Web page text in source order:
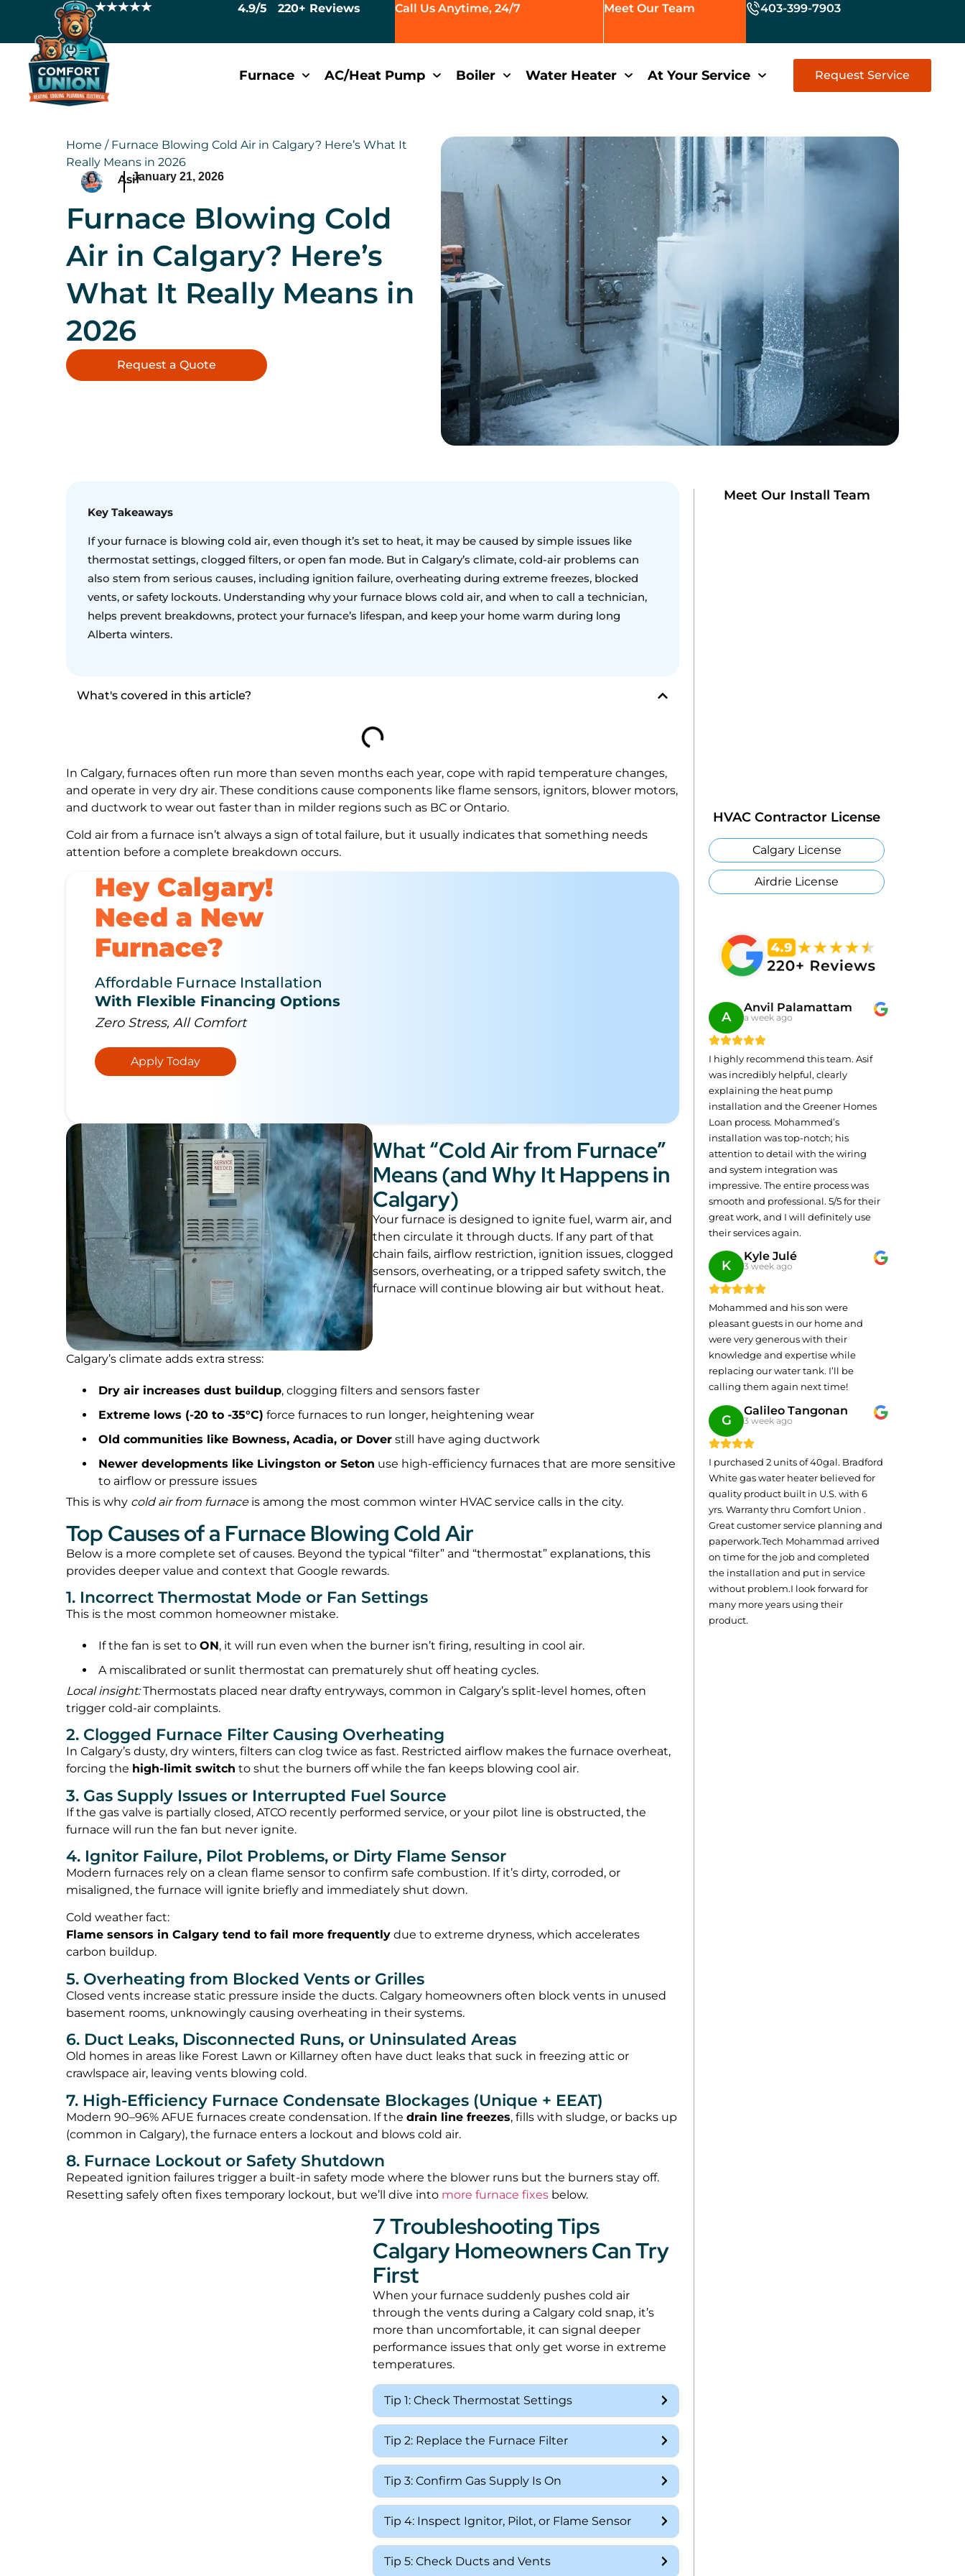
4.9/5 220+ Reviews Call Us Anytime, 24/7 Meet Our Team 403-399-7903
Furnace AC/Heat Pump Boiler Water Heater At Your Service Request Service
Home / Furnace Blowing Cold Air in Calgary? Here’s What It
Really Means in 2026
AsifJanuary 21, 2026
Furnace Blowing Cold
Air in Calgary? Here’s
What It Really Means in
2026
Request a Quote
Key Takeaways
If your furnace is blowing cold air, even though it’s set to heat, it may be caused by simple issues like
thermostat settings, clogged filters, or open fan mode. But in Calgary’s climate, cold-air problems can
also stem from serious causes, including ignition failure, overheating during extreme freezes, blocked
vents, or safety lockouts. Understanding why your furnace blows cold air, and when to call a technician,
helps prevent breakdowns, protect your furnace’s lifespan, and keep your home warm during long
Alberta winters.
What's covered in this article?
In Calgary, furnaces often run more than seven months each year, cope with rapid temperature changes,
and operate in very dry air. These conditions cause components like flame sensors, ignitors, blower motors,
and ductwork to wear out faster than in milder regions such as BC or Ontario.
Cold air from a furnace isn’t always a sign of total failure, but it usually indicates that something needs
attention before a complete breakdown occurs.
Hey Calgary!
Need a New
Furnace?
Affordable Furnace Installation
With Flexible Financing Options
Zero Stress, All Comfort
Apply Today
What “Cold Air from Furnace”
Means (and Why It Happens in
Calgary)
Your furnace is designed to ignite fuel, warm air, and
then circulate it through ducts. If any part of that
chain fails, airflow restriction, ignition issues, clogged
sensors, overheating, or a tripped safety switch, the
furnace will continue blowing air but without heat.
Calgary’s climate adds extra stress:
Dry air increases dust buildup, clogging filters and sensors faster
Extreme lows (-20 to -35°C) force furnaces to run longer, heightening wear
Old communities like Bowness, Acadia, or Dover still have aging ductwork
Newer developments like Livingston or Seton use high-efficiency furnaces that are more sensitive
to airflow or pressure issues
This is why cold air from furnaceis among the most common winter HVAC service calls in the city.
Top Causes of a Furnace Blowing Cold Air
Below is a more complete set of causes. Beyond the typical “filter” and “thermostat” explanations, this
provides deeper value and context that Google rewards.
1. Incorrect Thermostat Mode or Fan Settings
This is the most common homeowner mistake.
If the fan is set to ON, it will run even when the burner isn’t firing, resulting in cool air.
A miscalibrated or sunlit thermostat can prematurely shut off heating cycles.
Local insight:Thermostats placed near drafty entryways, common in Calgary’s split-level homes, often
trigger cold-air complaints.
2. Clogged Furnace Filter Causing Overheating
In Calgary’s dusty, dry winters, filters can clog twice as fast. Restricted airflow makes the furnace overheat,
forcing the high-limit switch to shut the burners off while the fan keeps blowing cool air.
3. Gas Supply Issues or Interrupted Fuel Source
If the gas valve is partially closed, ATCO recently performed service, or your pilot line is obstructed, the
furnace will run the fan but never ignite.
4. Ignitor Failure, Pilot Problems, or Dirty Flame Sensor
Modern furnaces rely on a clean flame sensor to confirm safe combustion. If it’s dirty, corroded, or
misaligned, the furnace will ignite briefly and immediately shut down.
Cold weather fact:
Flame sensors in Calgary tend to fail more frequently due to extreme dryness, which accelerates
carbon buildup.
5. Overheating from Blocked Vents or Grilles
Closed vents increase static pressure inside the ducts. Calgary homeowners often block vents in unused
basement rooms, unknowingly causing overheating in their systems.
6. Duct Leaks, Disconnected Runs, or Uninsulated Areas
Old homes in areas like Forest Lawn or Killarney often have duct leaks that suck in freezing attic or
crawlspace air, leaving vents blowing cold.
7. High-Efficiency Furnace Condensate Blockages (Unique + EEAT)
Modern 90–96% AFUE furnaces create condensation. If the drain line freezes, fills with sludge, or backs up
(common in Calgary), the furnace enters a lockout and blows cold air.
8. Furnace Lockout or Safety Shutdown
Repeated ignition failures trigger a built-in safety mode where the blower runs but the burners stay off.
Resetting safely often fixes temporary lockout, but we’ll dive into more furnace fixes below.
7 Troubleshooting Tips
Calgary Homeowners Can Try
First
When your furnace suddenly pushes cold air
through the vents during a Calgary cold snap, it’s
more than uncomfortable, it can signal deeper
performance issues that only get worse in extreme
temperatures.
Tip 1: Check Thermostat Settings
Tip 2: Replace the Furnace Filter
Tip 3: Confirm Gas Supply Is On
Tip 4: Inspect Ignitor, Pilot, or Flame Sensor
Tip 5: Check Ducts and Vents
Meet Our Install Team
HVAC Contractor License
Calgary License
Airdrie License
A
Anvil Palamattam
a week ago
I highly recommend this team. Asif
was incredibly helpful, clearly
explaining the heat pump
installation and the Greener Homes
Loan process. Mohammed’s
installation was top-notch; his
attention to detail with the wiring
and system integration was
impressive. The entire process was
smooth and professional. 5/5 for their
great work, and I will definitely use
their services again.
K
Kyle Julé
3 week ago
Mohammed and his son were
pleasant guests in our home and
were very generous with their
knowledge and expertise while
replacing our water tank. I’ll be
calling them again next time!
G
Galileo Tangonan
3 week ago
I purchased 2 units of 40gal. Bradford
White gas water heater believed for
quality product built in U.S. with 6
yrs. Warranty thru Comfort Union .
Great customer service planning and
paperwork.Tech Mohammad arrived
on time for the job and completed
the installation and put in service
without problem.I look forward for
many more years using their
product.